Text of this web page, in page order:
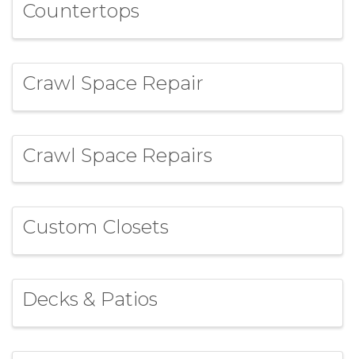
Countertops
Crawl Space Repair
Crawl Space Repairs
Custom Closets
Decks & Patios